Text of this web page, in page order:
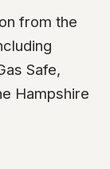
from the
Safe,
Hampshire